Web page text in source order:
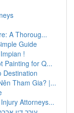
A Thoroug...
Guide
!
Painting for Q...
Destination
Tham Gia? |...
Attorneys...